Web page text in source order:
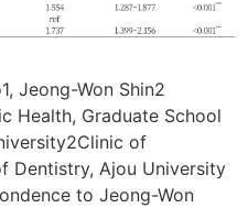
Jeong-Won Shin2
Health, Graduate School
of
Dentistry, Ajou University
to Jeong-Won